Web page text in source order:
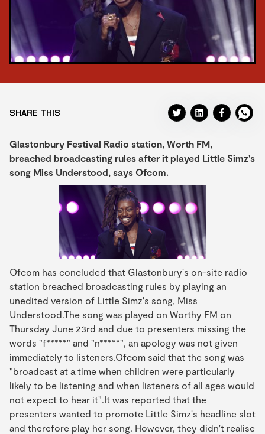
SHARE THIS
Glastonbury Festival Radio station, Worth FM,
breached broadcasting rules after it played Little Simz's
song Miss Understood, says Ofcom.
Ofcom has concluded that Glastonbury's on-site radio
station breached broadcasting rules by playing an
unedited version of Little Simz's song, Miss
Understood.The song was played on Worthy FM on
Thursday June 23rd and due to presenters missing the
words "f*****" and "n*****", an apology was not given
immediately to listeners.Ofcom said that the song was
"broadcast at a time when children were particularly
likely to be listening and when listeners of all ages would
not expect to hear it".It was reported that the
presenters wanted to promote Little Simz's headline slot
and therefore play her song. However, they didn't realise